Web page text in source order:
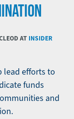
AT INSIDER
lead efforts to
funds
and